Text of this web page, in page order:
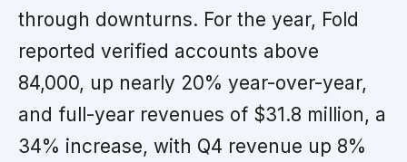
through downturns. For the year, Fold
reported verified accounts above
84,000, up nearly 20% year-over-year,
and full-year revenues of $31.8 million, a
34% increase, with Q4 revenue up 8%